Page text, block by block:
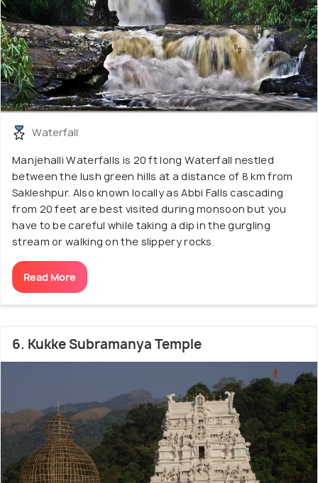
Waterfall
Manjehalli Waterfalls is 20 ft long Waterfall nestled
between the lush green hills at a distance of 8 km from
Sakleshpur. Also known locally as Abbi Falls cascading
from 20 feet are best visited during monsoon but you
have to be careful while taking a dip in the gurgling
stream or walking on the slippery rocks.
Read More
6. Kukke Subramanya Temple